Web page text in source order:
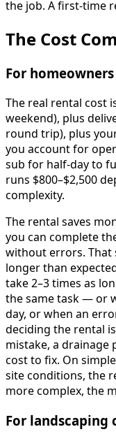
the job. A first-time
The Cost
For homeowners
The real rental cost
weekend), plus
round trip), plus
you account for
sub for half-day to
runs $800–$2,500
complexity.
The rental saves
you can complete
without errors. That
longer than
take 2–3 times as
the same task — or
day, or when an
deciding the rental
mistake, a drainage
cost to fix. On
site conditions, the
more complex, the
For landscaping